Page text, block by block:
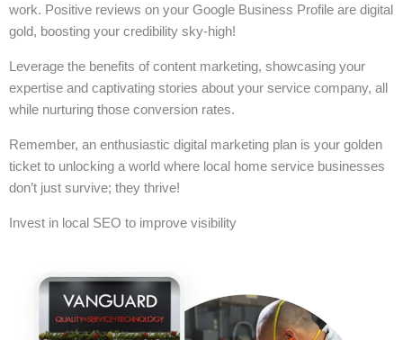
work. Positive reviews on your Google Business Profile are digital
gold, boosting your credibility sky-high!
Leverage the benefits of content marketing, showcasing your
expertise and captivating stories about your service company, all
while nurturing those conversion rates.
Remember, an enthusiastic digital marketing plan is your golden
ticket to unlocking a world where local home service businesses
don’t just survive; they thrive!
Invest in local SEO to improve visibility